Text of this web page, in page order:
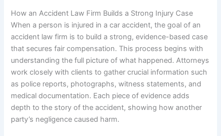
How an Accident Law Firm Builds a Strong Injury Case
When a person is injured in a car accident, the goal of an
accident law firm is to build a strong, evidence-based case
that secures fair compensation. This process begins with
understanding the full picture of what happened. Attorneys
work closely with clients to gather crucial information such
as police reports, photographs, witness statements, and
medical documentation. Each piece of evidence adds
depth to the story of the accident, showing how another
party’s negligence caused harm.